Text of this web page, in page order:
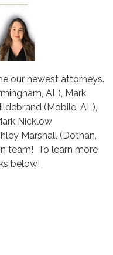
our newest attorneys.
AL), Mark
(Mobile, AL),
Nicklow
Marshall (Dothan,
team! To learn more
below!